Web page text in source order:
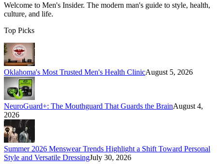
Welcome to Men's Insider. The modern man's guide to style, health,
culture, and life.
Top Picks
Oklahoma's Most Trusted Men's Health ClinicAugust 5, 2026
NeuroGuard+: The Mouthguard That Guards the BrainAugust 4,
2026
Summer 2026 Menswear Trends Highlight a Shift Toward Personal
Style and Versatile DressingJuly 30, 2026